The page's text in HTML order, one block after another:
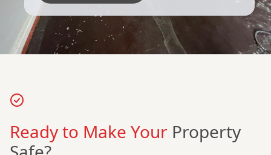
Ready to Make Your Property